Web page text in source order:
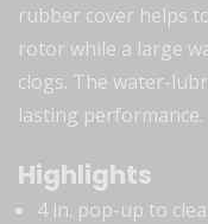
rubber cover helps
rotor while a large
clogs. The water-
lasting performance.
Highlights
4 in. pop-up to